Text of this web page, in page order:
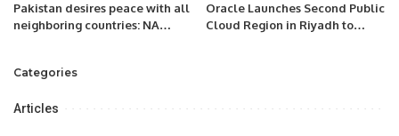
Pakistan desires peace with all
neighboring countries: NA
Oracle Launches Second Public
Cloud Region in Riyadh to
Categories
Articles